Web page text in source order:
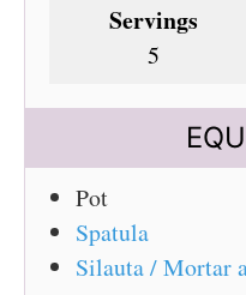
Servings
5
Pot
Spatula
Silauta / Mortar